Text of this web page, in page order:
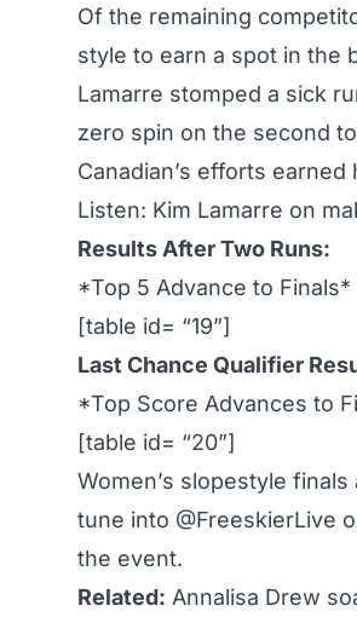
Of the remaining
style to earn a spot in the
Lamarre stomped a sick
zero spin on the second
Canadian’s efforts earned
Listen: Kim Lamarre on
Results After Two Runs:
*Top 5 Advance to Finals*
[table id= “19”]
Last Chance Qualifier
*Top Score Advances to
[table id= “20”]
Women’s slopestyle
tune into @FreeskierLive
the event.
Related: Annalisa Drew